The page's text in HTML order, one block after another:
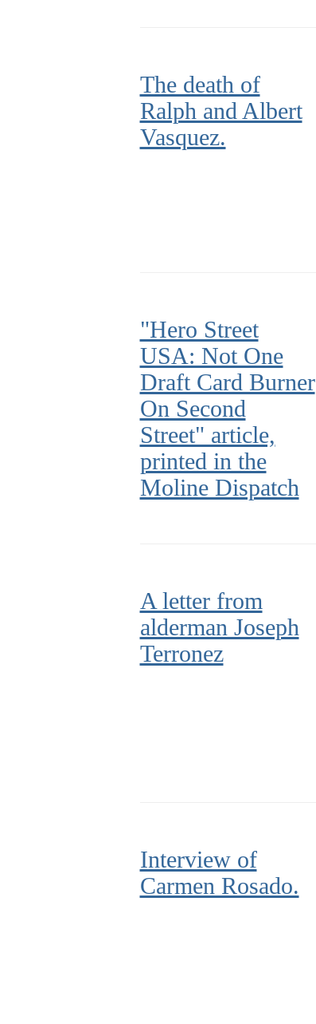
The death of
Ralph and Albert
Vasquez.
"Hero Street
USA: Not One
Draft Card Burner
On Second
Street" article,
printed in the
Moline Dispatch
A letter from
alderman Joseph
Terronez
Interview of
Carmen Rosado.